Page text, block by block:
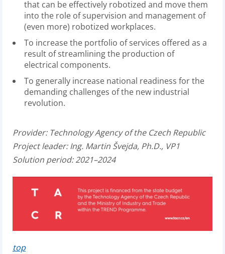
that can be effectively robotized and move them
into the role of supervision and management of
(even more) robotized workplaces.
To increase the portfolio of services offered as a
result of streamlining the production of
electrical components.
To generally increase national readiness for the
demanding challenges of the new industrial
revolution.
Provider: Technology Agency of the Czech Republic
Project leader:Ing. Martin Švejda, Ph.D., VP1
Solution period: 2021–2024
top